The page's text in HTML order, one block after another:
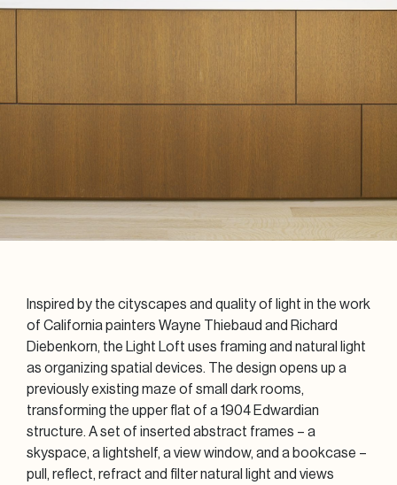
Inspired by the cityscapes and quality of light in the work
of California painters Wayne Thiebaud and Richard
Diebenkorn, the Light Loft uses framing and natural light
as organizing spatial devices. The design opens up a
previously existing maze of small dark rooms,
transforming the upper flat of a 1904 Edwardian
structure. A set of inserted abstract frames – a
skyspace, a lightshelf, a view window, and a bookcase –
pull, reflect, refract and filter natural light and views